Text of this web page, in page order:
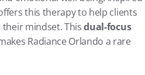
this therapy to help clients
their mindset. This dual-focus
Radiance Orlando a rare